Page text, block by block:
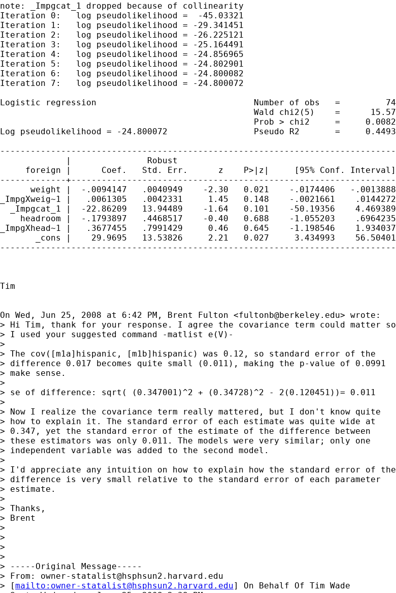
note: _Impgcat_1 dropped because of collinearity
Iteration 0:   log pseudolikelihood =  -45.03321
Iteration 1:   log pseudolikelihood = -29.341451
Iteration 2:   log pseudolikelihood = -26.225121
Iteration 3:   log pseudolikelihood = -25.164491
Iteration 4:   log pseudolikelihood = -24.856965
Iteration 5:   log pseudolikelihood = -24.802901
Iteration 6:   log pseudolikelihood = -24.800082
Iteration 7:   log pseudolikelihood = -24.800072
Logistic regression                               Number of obs   =         74
                                                  Wald chi2(5)    =      15.57
                                                  Prob > chi2     =     0.0082
Log pseudolikelihood = -24.800072                 Pseudo R2       =     0.4493
------------------------------------------------------------------------------
             |               Robust
     foreign |      Coef.   Std. Err.      z    P>|z|     [95% Conf. Interval]
-------------+----------------------------------------------------------------
      weight |  -.0094147   .0040949    -2.30   0.021    -.0174406   -.0013888
_ImpgXweig~1 |   .0061305   .0042331     1.45   0.148    -.0021661    .0144272
  _Impgcat_1 |  -22.86209   13.94489    -1.64   0.101    -50.19356    4.469389
    headroom |  -.1793897   .4468517    -0.40   0.688    -1.055203    .6964235
_ImpgXhead~1 |   .3677455   .7991429     0.46   0.645    -1.198546    1.934037
       _cons |    29.9695   13.53826     2.21   0.027     3.434993    56.50401
------------------------------------------------------------------------------
Tim
On Wed, Jun 25, 2008 at 6:42 PM, Brent Fulton <fultonb@berkeley.edu> wrote:
> Hi Tim, thank for your response. I agree the covariance term could matter so
> I used your suggested command -matlist e(V)-
>
> The cov([m1a]hispanic, [m1b]hispanic) was 0.12, so standard error of the
> difference 0.017 becomes quite small (0.011), making the p-value of 0.0991
> make sense.
>
> se of difference: sqrt( (0.347001)^2 + (0.34728)^2 - 2(0.120451))= 0.011
>
> Now I realize the covariance term really mattered, but I don't know quite
> how to explain it. The standard error of each estimate was quite wide at
> 0.347, yet the standard error of the estimate of the difference between
> these estimators was only 0.011. The models were very similar; only one
> independent variable was added to the second model.
>
> I'd appreciate any intuition on how to explain how the standard error of the
> difference is very small relative to the standard error of each parameter
> estimate.
>
> Thanks,
> Brent
>
>
>
>
> -----Original Message-----
> From: owner-statalist@hsphsun2.harvard.edu
> [mailto: owner-statalist@hsphsun2.harvard.edu] On Behalf Of Tim Wade